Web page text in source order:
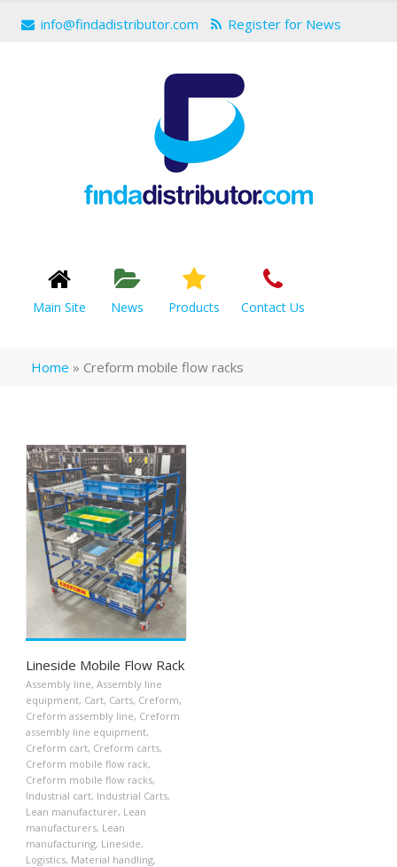
info@findadistributor.com Register for News
Main Site News Products Contact Us
Home » Creform mobile flow racks
Lineside Mobile Flow Rack
Assembly line, Assembly line
equipment, Cart, Carts, Creform,
Creform assembly line, Creform
assembly line equipment,
Creform cart, Creform carts,
Creform mobile flow rack,
Creform mobile flow racks,
Industrial cart, Industrial Carts,
Lean manufacturer, Lean
manufacturers, Lean
manufacturing, Lineside,
Logistics, Material handling,